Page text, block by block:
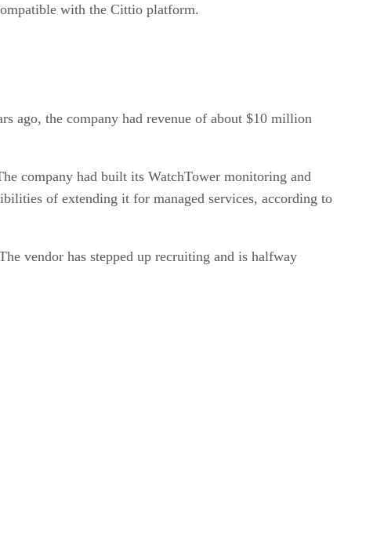
with the Cittio platform.
ago, the company had revenue of about $10 million
company had built its WatchTower monitoring and
of extending it for managed services, according to
vendor has stepped up recruiting and is halfway